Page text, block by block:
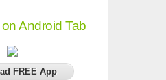
Android Tab
FREE App